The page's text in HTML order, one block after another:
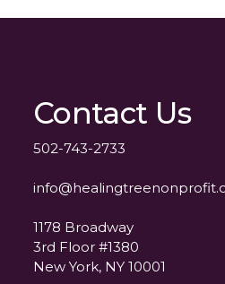
Contact Us
502-743-2733
1178 Broadway
3rd Floor #1380
New York, NY 10001